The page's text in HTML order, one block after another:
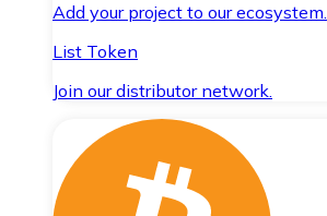
Add your project to our ecosystem.
List Token
Join our distributor network.